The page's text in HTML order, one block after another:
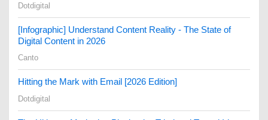
Dotdigital
[Infographic] Understand Content Reality - The State of
Digital Content in 2026
Canto
Hitting the Mark with Email [2026 Edition]
Dotdigital